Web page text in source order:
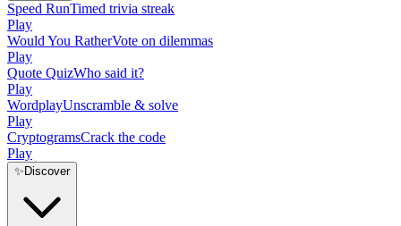
Speed RunTimed trivia streak
Play
Would You RatherVote on dilemmas
Play
Quote QuizWho said it?
Play
WordplayUnscramble & solve
Play
CryptogramsCrack the code
Play
✨ Discover